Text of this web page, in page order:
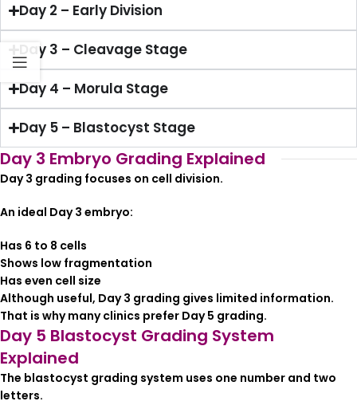
Day 2 – Early Division
Day 3 – Cleavage Stage
Day 4 – Morula Stage
Day 5 – Blastocyst Stage
Day 3 Embryo Grading Explained
Day 3 grading focuses on cell division.
An ideal Day 3 embryo:
Has 6 to 8 cells
Shows low fragmentation
Has even cell size
Although useful, Day 3 grading gives limited information.
That is why many clinics prefer Day 5 grading.
Day 5 Blastocyst Grading System
Explained
The blastocyst grading system uses one number and two
letters.